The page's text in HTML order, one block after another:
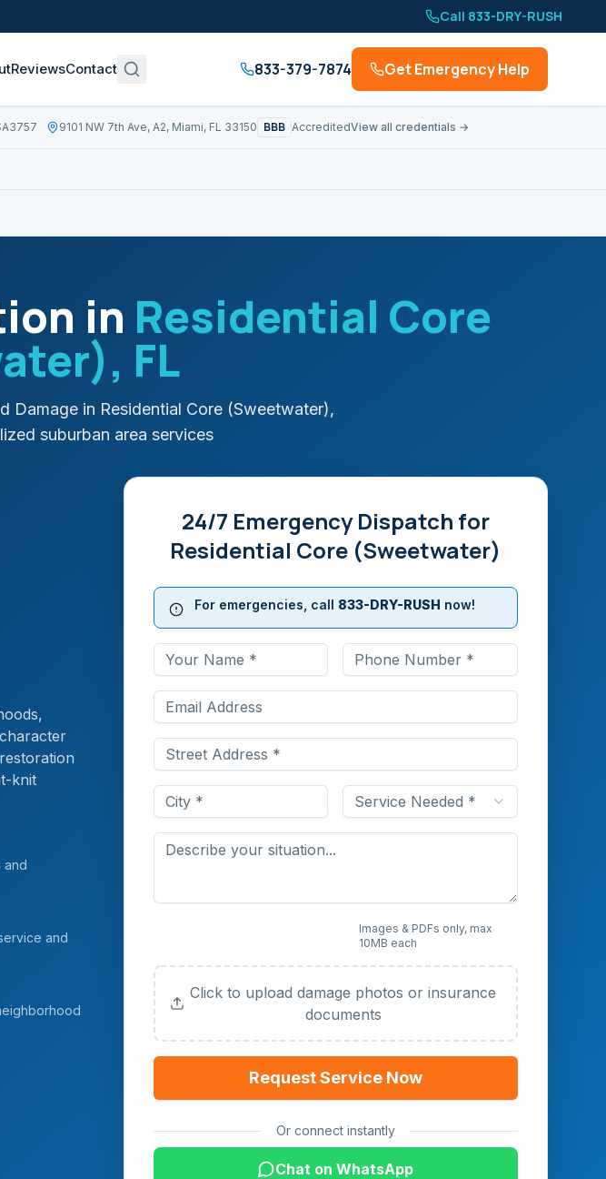
Call 833-DRY-RUSH
ReviewsContact 833-379-7874 Get Emergency Help
9101 NW 7th Ave, A2, Miami, FL 33150 BBB AccreditedView all credentials →
in Residential Core
, FL
Damage in Residential Core (Sweetwater),
suburban area services
knit
and
and
24/7 Emergency Dispatch for
Residential Core (Sweetwater)
For emergencies, call 833-DRY-RUSH now!
Service Needed *
Images & PDFs only, max
10MB each
Click to upload damage photos or insurance
documents
Request Service Now
Or connect instantly
Chat on WhatsApp